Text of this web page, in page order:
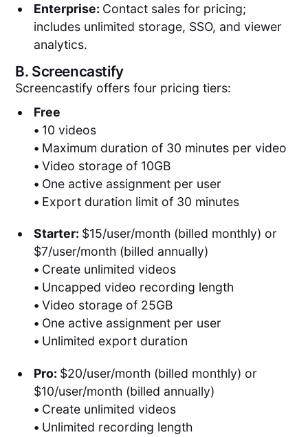
Enterprise: Contact sales for pricing;
includes unlimited storage, SSO, and viewer
analytics.
B. Screencastify
Screencastify offers four pricing tiers:
Free
• 10 videos
• Maximum duration of 30 minutes per video
• Video storage of 10GB
• One active assignment per user
• Export duration limit of 30 minutes
Starter: $15/user/month (billed monthly) or
$7/user/month (billed annually)
• Create unlimited videos
• Uncapped video recording length
• Video storage of 25GB
• One active assignment per user
• Unlimited export duration
Pro: $20/user/month (billed monthly) or
$10/user/month (billed annually)
• Create unlimited videos
• Unlimited recording length